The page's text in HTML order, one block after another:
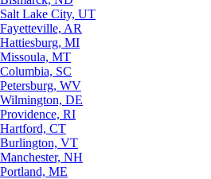
Salt Lake City, UT
Fayetteville, AR
Hattiesburg, MI
Missoula, MT
Columbia, SC
Petersburg, WV
Wilmington, DE
Providence, RI
Hartford, CT
Burlington, VT
Manchester, NH
Portland, ME